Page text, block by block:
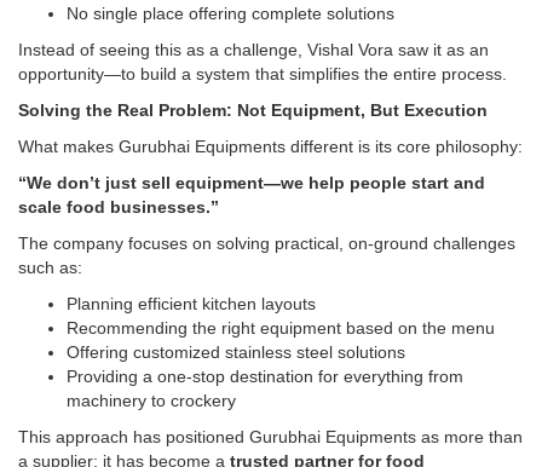
No single place offering complete solutions
Instead of seeing this as a challenge, Vishal Vora saw it as an
opportunity—to build a system that simplifies the entire process.
Solving the Real Problem: Not Equipment, But Execution
What makes Gurubhai Equipments different is its core philosophy:
“We don’t just sell equipment—we help people start and
scale food businesses.”
The company focuses on solving practical, on-ground challenges
such as:
Planning efficient kitchen layouts
Recommending the right equipment based on the menu
Offering customized stainless steel solutions
Providing a one-stop destination for everything from
machinery to crockery
This approach has positioned Gurubhai Equipments as more than
a supplier; it has become a trusted partner for food